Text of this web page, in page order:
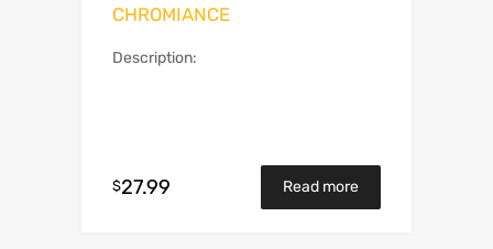
CHROMIANCE
Description:
$27.99 Read more